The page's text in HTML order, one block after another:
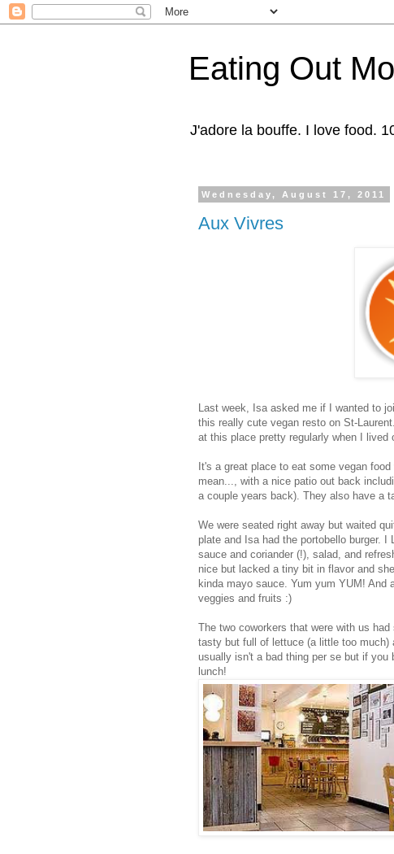
Eating Out
J'adore la bouffe. I love food.
Wednesday, August 17, 2011
Aux Vivres
Last week, Isa asked me if I wanted to
this really cute vegan resto on St-
at this place pretty regularly when I lived
It's a great place to eat some vegan
mean..., with a nice patio out back
a couple years back). They also have a
We were seated right away but waited
plate and Isa had the portobello burger.
sauce and coriander (!), salad, and
nice but lacked a tiny bit in flavor and
kinda mayo sauce. Yum yum YUM!
veggies and fruits :)
The two coworkers that were with us
tasty but full of lettuce (a little too much)
usually isn't a bad thing per se but if
lunch!